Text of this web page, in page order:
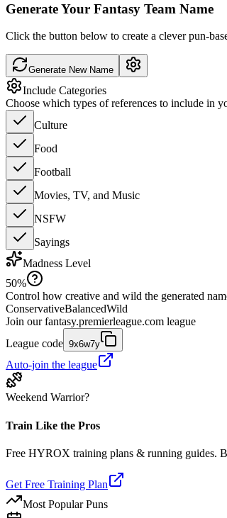
Generate Your Fantasy Team Name
Click the button below to create a clever pun-
Generate New Name
Include Categories
Choose which types of references to include in
Culture
Food
Football
Movies, TV, and Music
NSFW
Sayings
Madness Level
50%
Control how creative and wild the generated
ConservativeBalancedWild
Join our fantasy.premierleague.com league
League code 9x6w7y
Auto-join the league
Weekend Warrior?
Train Like the Pros
Free HYROX training plans & running guides.
Get Free Training Plan
Most Popular Puns